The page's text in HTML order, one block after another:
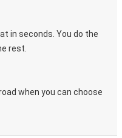
in seconds. You do the
rest.
when you can choose